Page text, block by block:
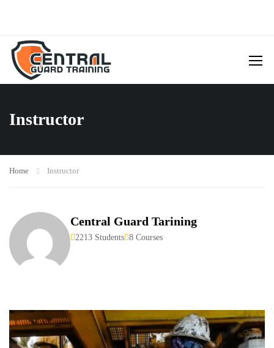
Instructor
Home Instructor
Central Guard Tarining
2213 Students 8 Courses